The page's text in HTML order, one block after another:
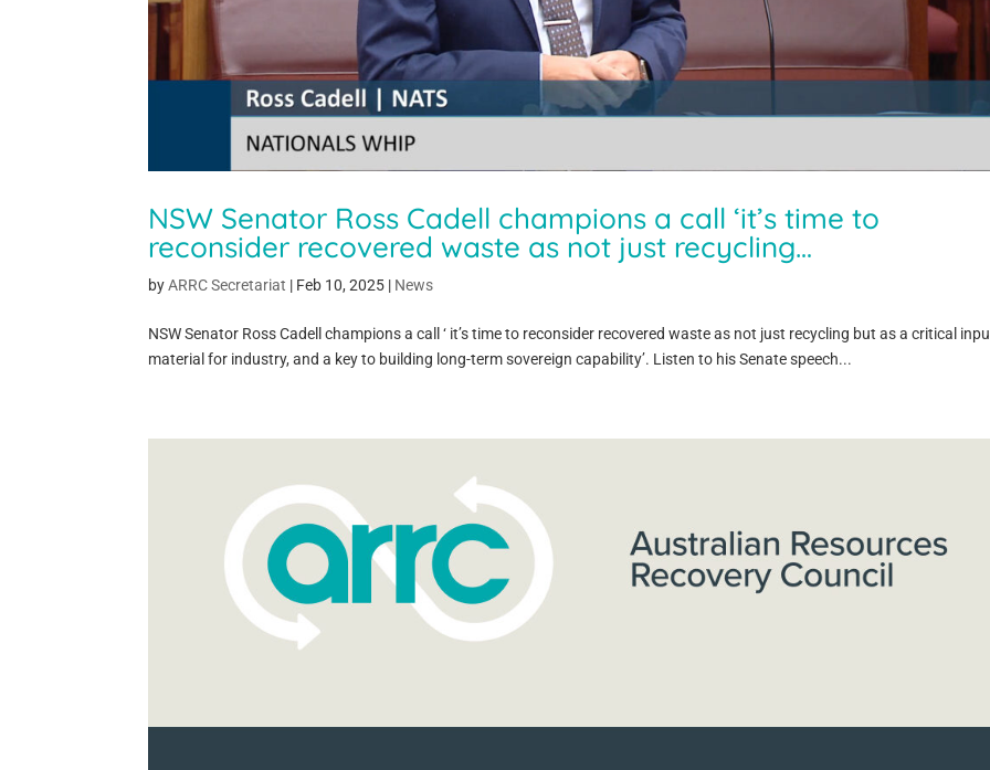
NSW Senator Ross Cadell champions a call ‘it’s time to
reconsider recovered waste as not just recycling…
byARRC Secretariat | Feb 10, 2025 | News
NSW Senator Ross Cadell champions a call ‘ it’s time to reconsider recovered waste as not just recycling but as a critical
material for industry, and a key to building long-term sovereign capability’. Listen to his Senate speech...